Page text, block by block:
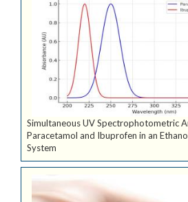
Simultaneous UV Spectrophotometric
Paracetamol and Ibuprofen in an
System